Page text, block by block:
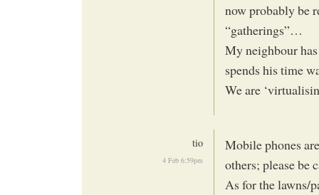
now probably be
“gatherings”…
My neighbour
spends his time
We are
tio
4 Feb 6:59pm
Mobile phones
others; please be
As for the lawns/